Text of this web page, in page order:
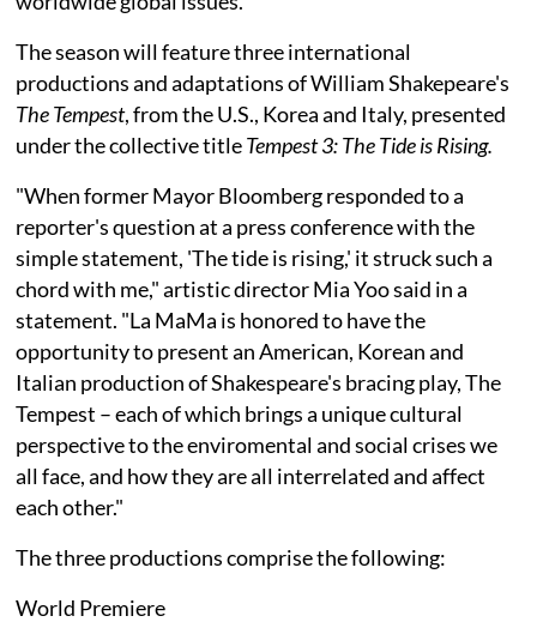
The season will feature three international
productions and adaptations of William Shakepeare's
The Tempest, from the U.S., Korea and Italy, presented
under the collective titleTempest 3: The Tide is Rising.
"When former Mayor Bloomberg responded to a
reporter's question at a press conference with the
simple statement, 'The tide is rising,' it struck such a
chord with me," artistic director Mia Yoo said in a
statement. "La MaMa is honored to have the
opportunity to present an American, Korean and
Italian production of Shakespeare's bracing play, The
Tempest – each of which brings a unique cultural
perspective to the enviromental and social crises we
all face, and how they are all interrelated and affect
each other."
The three productions comprise the following:
World Premiere